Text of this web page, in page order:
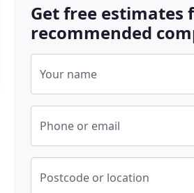
Get free estimates
recommended
Your name
Phone or email
Postcode or location